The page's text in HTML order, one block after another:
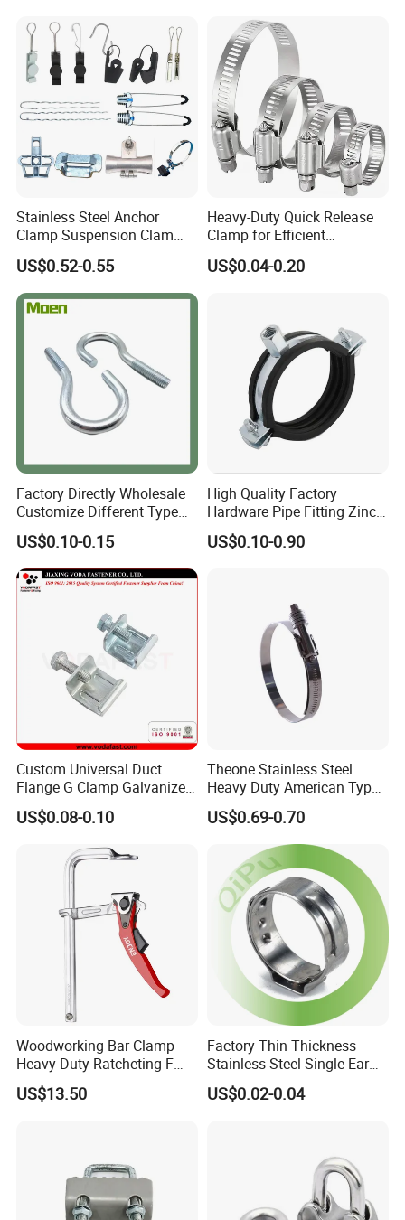
Q7: What kind of certificate you have?
A: We have ISO9000, DAS
Stainless Steel Anchor
Clamp Suspension Clam
Preliable Flat Cable Clamps
US$0.52-0.55
Heavy-Duty Quick Release
Clamp for Efficient
Assembly Projects
US$0.04-0.20
Factory Directly Wholesale
Customize Different Type
Metal Question Hooks U
Shaped Hooks
US$0.10-0.15
High Quality Factory
Hardware Pipe Fitting Zinc
Plated Carbon Steel Heavy
Duty M8+10 Rubber Pipe
US$0.10-0.90
Custom Universal Duct
Flange G Clamp Galvanized
Steel Pipe Clamp for HVAC
Installation
US$0.08-0.10
Theone Stainless Steel
Heavy Duty American Type
Metric Constant Tension
Pipe Clamp with Polished
US$0.69-0.70
Woodworking Bar Clamp
Heavy Duty Ratcheting F
Clamp
US$13.50
Factory Thin Thickness
Stainless Steel Single Ear
Hose Fastener Clamps Pex
Pipe One Ear Hose Pinch
US$0.02-0.04